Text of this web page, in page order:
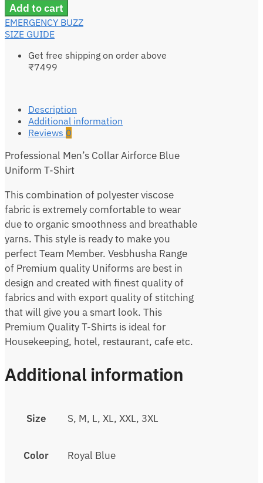
Add to cart
EMERGENCY BUZZ
SIZE GUIDE
Get free shipping on order above
₹7499
Description
Additional information
Reviews 0
Professional Men’s Collar Airforce Blue
Uniform T-Shirt
This combination of polyester viscose
fabric is extremely comfortable to wear
due to organic smoothness and breathable
yarns. This style is ready to make you
perfect Team Member. Vesbhusha Range
of Premium quality Uniforms are best in
design and created with finest quality of
fabrics and with export quality of stitching
that will give you a smart look. This
Premium Quality T-Shirts is ideal for
Housekeeping, hotel, restaurant, cafe etc.
Additional information
Size S, M, L, XL, XXL, 3XL
Color Royal Blue